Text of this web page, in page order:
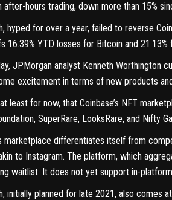
after-hours trading, down more than 15%
hyped for over a year, failed to reverse
16.39% YTD losses for Bitcoin and 21.13%
JPMorgan analyst Kenneth Worthington
excitement in terms of new products
least for now, that Coinbase’s NFT
SuperRare, LooksRare, and Nifty
marketplace differentiates itself from
to Instagram. The platform, which
waitlist. It does not yet support in-
initially planned for late 2021, also comes